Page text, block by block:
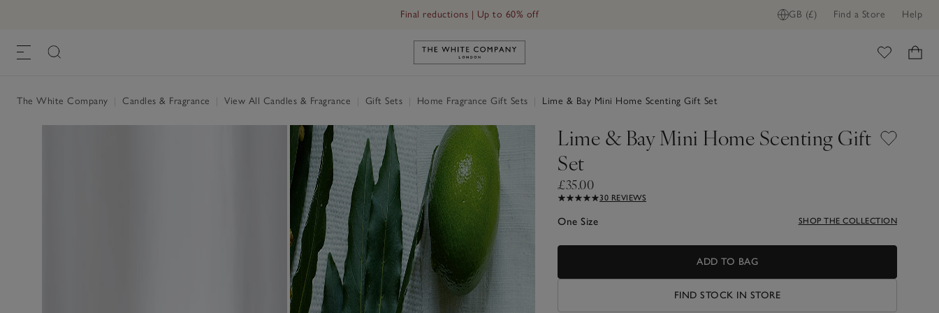
GB (£) Find a Store Help
Final reductions | Up to 60% off
Link to The White Company's home
The White Company Candles & Fragrance View All Candles & Fragrance Gift Sets Home Fragrance Gift Sets Lime & Bay Mini Home Scenting Gift Set
Lime & Bay Mini Home Scenting Gift
Set
£35.00
30 REVIEWS
One Size SHOP THE COLLECTION
ADD TO BAG
FIND STOCK IN STORE